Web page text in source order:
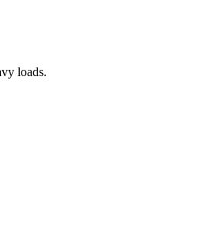
loads.